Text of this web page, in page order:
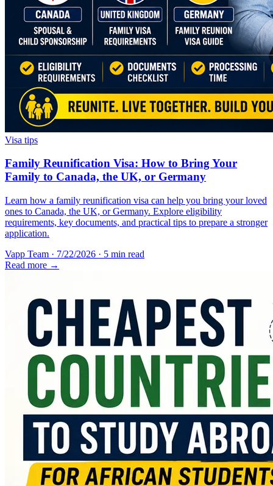
Visa tips
Family Reunification Visa: How to Bring Your
Family to Canada, the UK, or Germany
Learn how a family reunification visa can help you bring your loved
ones to Canada, the UK, or Germany. Explore eligibility
requirements, key documents, and practical tips to prepare a stronger
application.
Vapp Team · 7/22/2026 · 5 min read
Read more →